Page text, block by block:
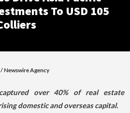
To USD 105
/Newswire Agency
over 40% of real estate
domestic and overseas capital.